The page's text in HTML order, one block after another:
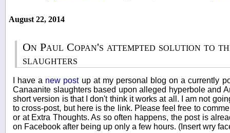
August 22, 2014
On Paul Copan's attempted solution to
slaughters
I have a new post up at my personal blog on a currently
Canaanite slaughters based upon alleged hyperbole and
short version is that I don't think it works at all. I am not
to cross-post, but here is the link. Please feel free to
or at Extra Thoughts. As so often happens, the post is
on Facebook after being up only a few hours. (Insert wry